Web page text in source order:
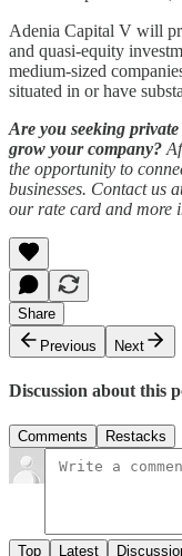
Adenia Capital V will
and quasi-equity
medium-sized
situated in or have
Are you seeking
grow your company?
the opportunity to
businesses. Contact us
our rate card and more
Share
Previous
Next
Discussion about this
Comments Restacks
Top Latest